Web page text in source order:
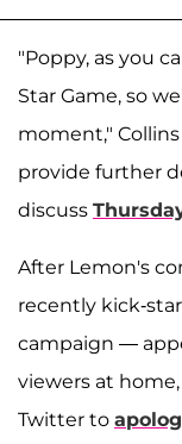
"Poppy, as you
Star Game, so
moment,"
provide further
discuss
After Lemon's
recently kick-
campaign —
viewers at
Twitter to